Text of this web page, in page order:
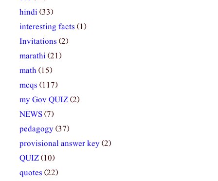
hindi(33)
interesting facts (1)
Invitations (2)
marathi(21)
math(15)
mcqs (117)
my Gov QUIZ(2)
NEWS(7)
pedagogy(37)
provisional answer key(2)
QUIZ(10)
quotes (22)